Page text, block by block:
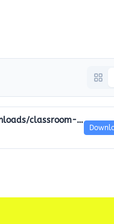
/home/strlann/go-gaelic.scot/downloads/classroom-resources/06-Colours/GoGaelic_Powerpoint_6_Colour.doc